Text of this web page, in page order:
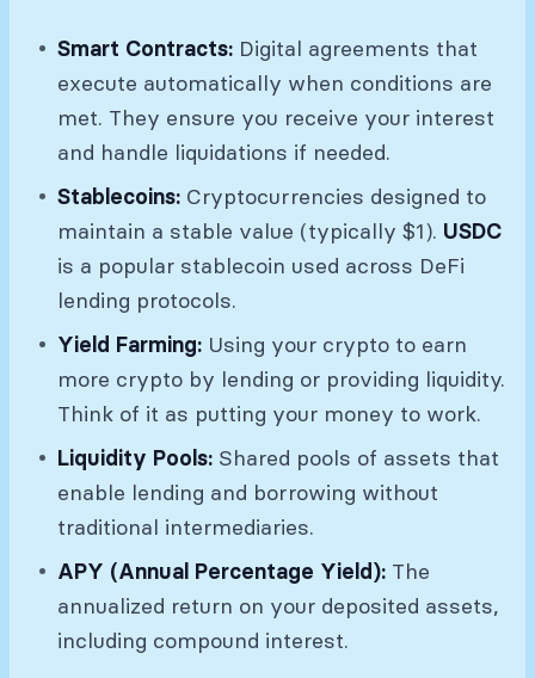
Smart Contracts: Digital agreements that
execute automatically when conditions are
met. They ensure you receive your interest
and handle liquidations if needed.
Stablecoins: Cryptocurrencies designed to
maintain a stable value (typically $1). USDC
is a popular stablecoin used across DeFi
lending protocols.
Yield Farming: Using your crypto to earn
more crypto by lending or providing liquidity.
Think of it as putting your money to work.
Liquidity Pools: Shared pools of assets that
enable lending and borrowing without
traditional intermediaries.
APY (Annual Percentage Yield): The
annualized return on your deposited assets,
including compound interest.